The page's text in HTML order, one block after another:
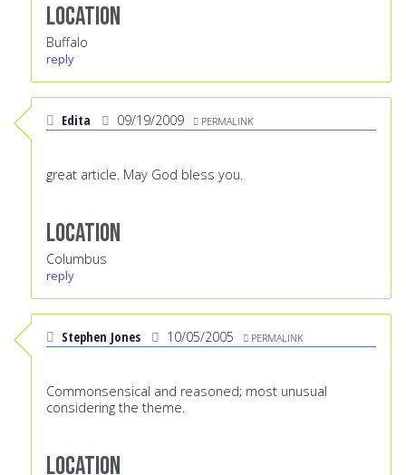
Location
Buffalo
reply
Edita 09/19/2009 PERMALINK
great article. May God bless you.
Location
Columbus
reply
Stephen Jones 10/05/2005 PERMALINK
Commonsensical and reasoned; most unusual
considering the theme.
Location